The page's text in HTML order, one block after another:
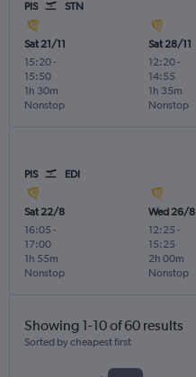
PIS STN
Sat 21/11
15:20-
15:50
Nonstop
1h 30m
Sat 28/11
12:20-
14:55
Nonstop
1h 35m
PIS EDI
Sat 22/8
16:05 -
17:00
Nonstop
1h 55m
Wed 26/8
12:25 -
15:25
Nonstop
2h 00m
Showing 1-10 of 60 results
Sorted by cheapest first